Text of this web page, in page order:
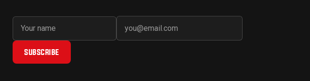
First name
Email address
SUBSCRIBE